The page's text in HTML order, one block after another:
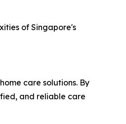
of Singapore's
care solutions. By
and reliable care